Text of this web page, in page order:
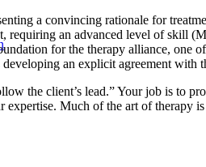
a convincing rationale for
an advanced level of skill
for the therapy alliance, one
an explicit agreement with
the client’s lead.” Your job is to
Much of the art of